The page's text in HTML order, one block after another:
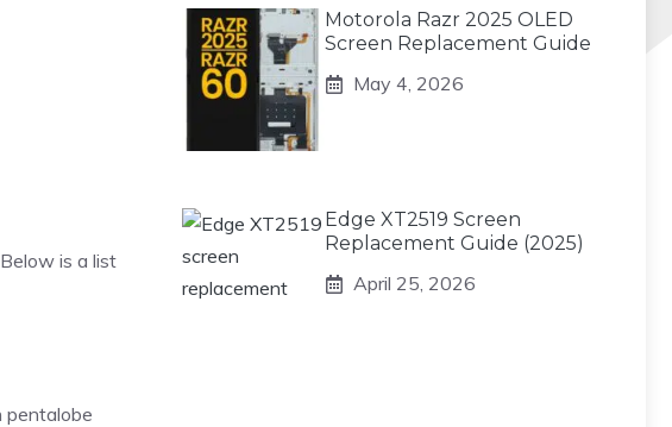
is a list
pentalobe
Motorola Razr 2025 OLED
Screen Replacement Guide
May 4, 2026
Edge XT2519 Screen
Replacement Guide (2025)
April 25, 2026